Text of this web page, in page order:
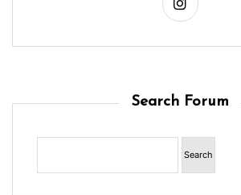
Search Forum